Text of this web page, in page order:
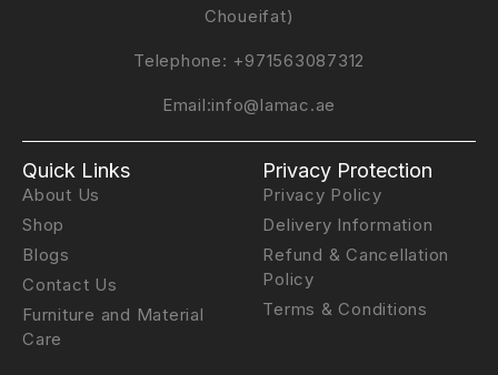
Choueifat)
Telephone: +971563087312
Email:info@lamac.ae
Quick Links
About Us
Shop
Blogs
Contact Us
Furniture and Material
Care
Privacy Protection
Privacy Policy
Delivery Information
Refund & Cancellation
Policy
Terms & Conditions